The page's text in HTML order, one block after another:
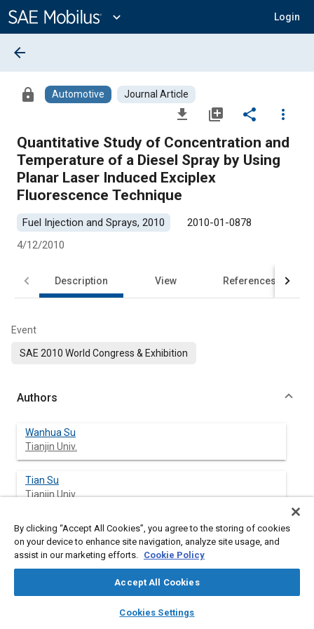
Content
expand_more Login
library_books auto_awesome
SAE AI Chat
arrow_back
lock Automotive Journal Article
file_download library_add share
more_vert
Quantitative Study of Concentration and
Temperature of a Diesel Spray by Using
Planar Laser Induced Exciplex
Fluorescence Technique
Fuel Injection and Sprays, 2010
2010-01-0878
4/12/2010
Description View References
Event
SAE 2010 World Congress & Exhibition
Authors
Wanhua Su
Tianjin Univ.
Tian Su
Tianjin Univ.
Hongsong Guo
Tianjin Univ.
By clicking “Accept All Cookies”, you agree to the storing of cookies
on your device to enhance site navigation, analyze site usage, and
assist in our marketing efforts. Cookie Policy
Accept All Cookies
Cookies Settings